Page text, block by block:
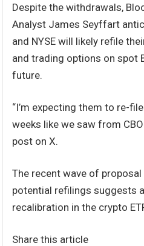
Despite the withdrawals,
Analyst James Seyffart
and NYSE will likely refile
and trading options on spot
future.
“I’m expecting them to re-
weeks like we saw from
post on X.
The recent wave of
potential refilings suggests
recalibration in the crypto
Share this article